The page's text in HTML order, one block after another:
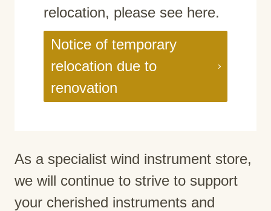
relocation, please see here.
Notice of temporary
relocation due to
renovation
As a specialist wind instrument store,
we will continue to strive to support
your cherished instruments and